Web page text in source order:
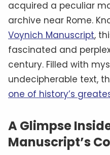
acquired a peculiar
archive near Rome.
Voynich Manuscript,
fascinated and
century. Filled with
undecipherable text,
one of history’s
A Glimpse
Manuscript’s